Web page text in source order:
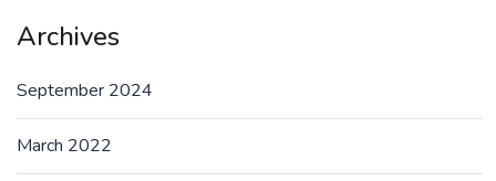
Archives
September 2024
March 2022